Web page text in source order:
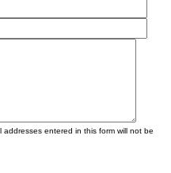
entered in this form will not be